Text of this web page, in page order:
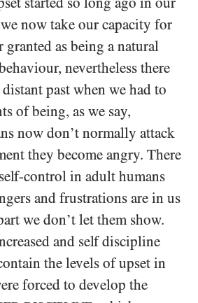
we now take our capacity for
as being a natural
nevertheless there
past when we had to
of being, as we say,
now don’t normally attack
they become angry. There
control in adult humans
and frustrations are in us
we don’t let them show.
and self discipline
the levels of upset in
forced to develop the